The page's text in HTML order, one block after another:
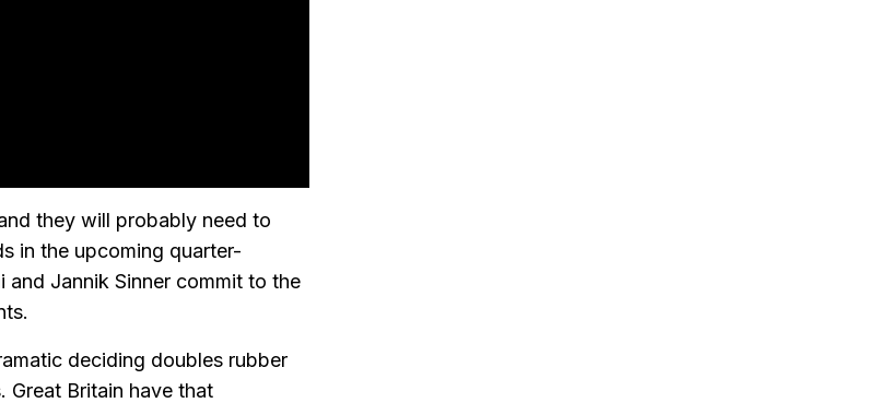
they will probably need to
in the upcoming quarter-
Jannik Sinner commit to the
deciding doubles rubber
Great Britain have that